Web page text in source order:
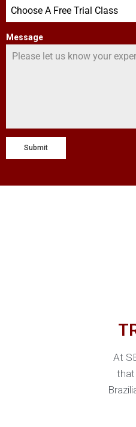
Choose A Free Trial Class
Message
Submit
At
that